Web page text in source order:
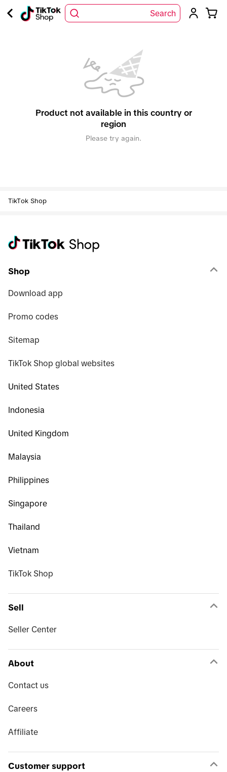
Search
Product not available in this country or
region
Please try again.
TikTok Shop
Shop
Download app
Promo codes
Sitemap
TikTok Shop global websites
United States
Indonesia
United Kingdom
Malaysia
Philippines
Singapore
Thailand
Vietnam
TikTok Shop
Sell
Seller Center
About
Contact us
Careers
Affiliate
Customer support